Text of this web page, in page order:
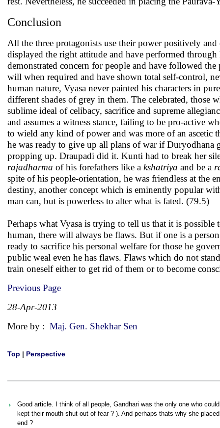
Conclusion
All the three protagonists use their power positively
displayed the right attitude and have performed
demonstrated concern for people and have followed
will when required and have shown total self-control,
human nature, Vyasa never painted his characters in
different shades of grey in them. The celebrated, those
sublime ideal of celibacy, sacrifice and supreme
and assumes a witness stance, failing to be pro-active
to wield any kind of power and was more of an ascetic
he was ready to give up all plans of war if
propping up. Draupadi did it. Kunti had to break her
rajadharma of his forefathers like a kshatriya and be a
spite of his people-orientation, he was friendless at the
destiny, another concept which is eminently popular
man can, but is powerless to alter what is fated. (79.5)
Perhaps what Vyasa is trying to tell us that it is
human, there will always be flaws. But if one is a
ready to sacrifice his personal welfare for those he
public weal even he has flaws. Flaws which do not
train oneself either to get rid of them or to become
Previous Page
28-Apr-2013
More by : Maj. Gen. Shekhar Sen
Top | Perspective
Good article. I think of all people, Gandhari was the only one who
kept their mouth shut out of fear ? ). And perhaps thats why she
end ?